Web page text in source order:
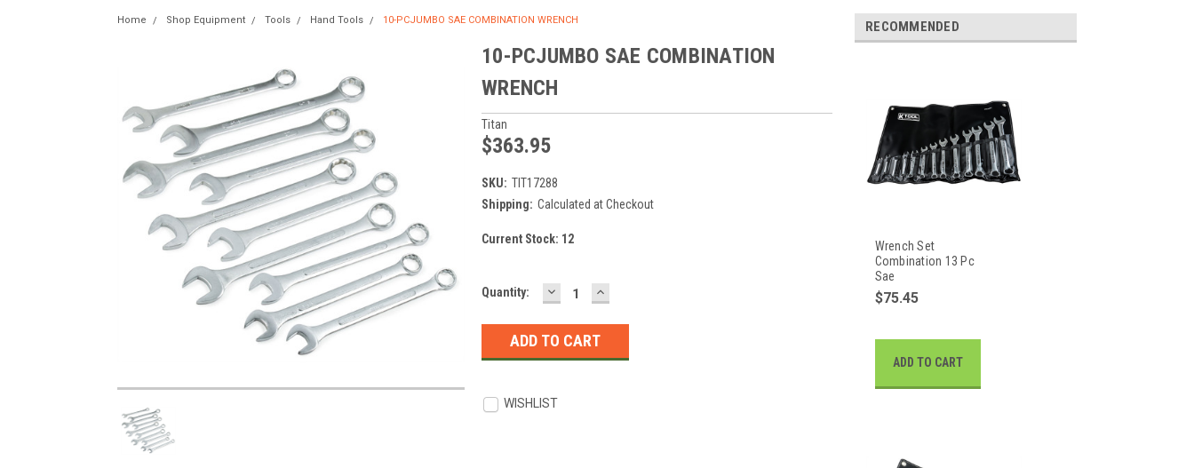
Home Shop Equipment Tools Hand Tools 10-PCJUMBO SAE COMBINATION WRENCH
10-PCJUMBO SAE COMBINATION
WRENCH
Titan
$363.95
SKU: TIT17288
Shipping: Calculated at Checkout
Current Stock: 12
Quantity: DECREASE
QUANTITY:
INCREASE
QUANTITY:
WISHLIST
RECOMMENDED
Wrench Set
Combination 13 Pc
Sae
$75.45
ADD TO CART